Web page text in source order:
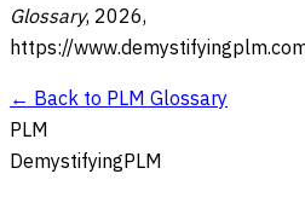
Glossary, 2026,
https://
← Back to PLM Glossary
PLM
DemystifyingPLM